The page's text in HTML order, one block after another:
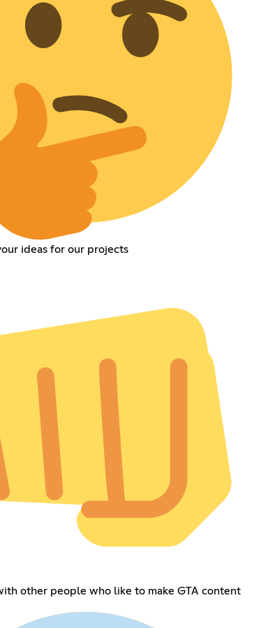
ideas for our projects
other people who like to make GTA content